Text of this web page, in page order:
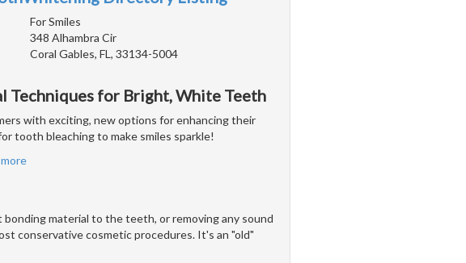
For Smiles
348 Alhambra Cir
Coral Gables, FL, 33134-5004
Techniques for Bright, White Teeth
with exciting, new options for enhancing their
tooth bleaching to make smiles sparkle!
material to the teeth, or removing any sound
conservative cosmetic procedures. It's an "old"